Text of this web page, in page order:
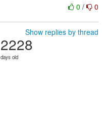
0 / 0
Show replies by thread
2228
days old